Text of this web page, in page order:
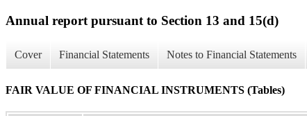
Annual report pursuant to Section 13 and 15(d)
Cover Financial Statements Notes to Financial Statements
FAIR VALUE OF FINANCIAL INSTRUMENTS (Tables)